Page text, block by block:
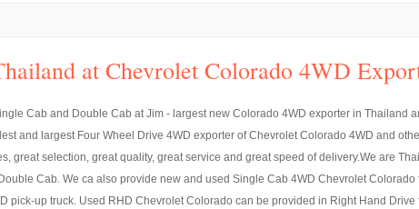
at Chevrolet Colorado 4WD
Cab and Double Cab at Jim - largest new Colorado 4WD exporter in
and largest Four Wheel Drive 4WD exporter of Chevrolet Colorado 4WD and
great selection, great quality, great service and great speed of delivery.We are
Cab. We ca also provide new and used Single Cab 4WD Chevrolet
pick-up truck. Used RHD Chevrolet Colorado can be provided in Right Hand